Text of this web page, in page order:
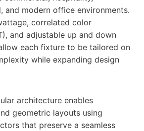
and modern office environments.
correlated color
and adjustable up and down
each fixture to be tailored on
while expanding design
architecture enables
geometric layouts using
that preserve a seamless